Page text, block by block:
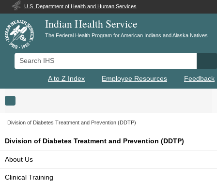
U.S. Department of Health and Human Services
Indian Health Service
The Federal Health Program for American Indians and Alaska Natives
Search IHS
A to Z Index Employee Resources Feedback
Toggle navigation
Division of Diabetes Treatment and Prevention (DDTP)
Division of Diabetes Treatment and Prevention (DDTP)
About Us
Clinical Training